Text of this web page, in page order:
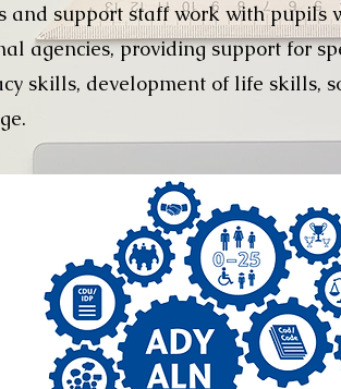
and support staff work with pupils
agencies, providing support for
skills, development of life skills,